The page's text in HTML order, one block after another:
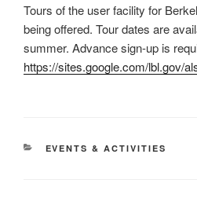
Tours of the user facility for
being offered. Tour dates are
summer. Advance sign-up is
https://sites.google.com/lbl.gov/
CATEGORIES
EVENTS & ACTIVITIES